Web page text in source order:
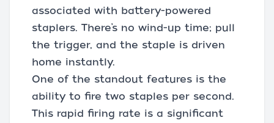
associated with battery-powered
staplers. There’s no wind-up time; pull
the trigger, and the staple is driven
home instantly.
One of the standout features is the
ability to fire two staples per second.
This rapid firing rate is a significant